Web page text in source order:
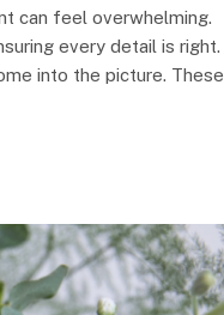
can feel overwhelming.
every detail is right.
into the picture. These